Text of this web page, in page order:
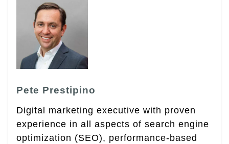
Pete Prestipino
Digital marketing executive with proven
experience in all aspects of search engine
optimization (SEO), performance-based